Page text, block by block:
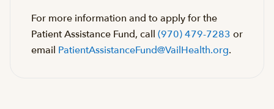
For more information and to apply for the
Patient Assistance Fund, call (970) 479-7283 or
email PatientAssistanceFund@VailHealth.org.